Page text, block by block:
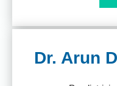
Dr. Arun